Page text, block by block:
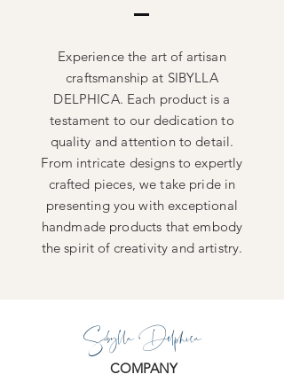
Experience the art of artisan
craftsmanship at SIBYLLA
DELPHICA. Each product is a
testament to our dedication to
quality and attention to detail.
From intricate designs to expertly
crafted pieces, we take pride in
presenting you with exceptional
handmade products that embody
the spirit of creativity and artistry.
Sibylla Delphica
COMPANY